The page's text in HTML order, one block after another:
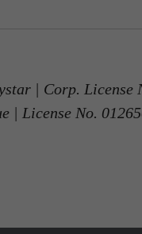
| Corp. License
| License No.